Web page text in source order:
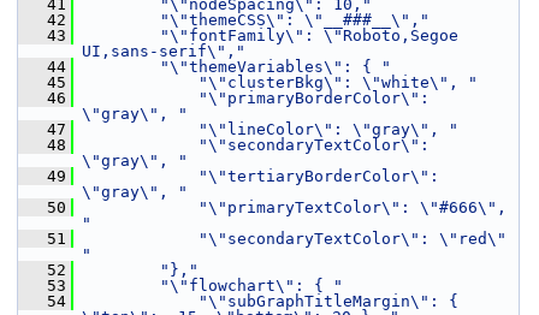
   41
"\"nodeSpacing\": 10,"
   42
"\"themeCSS\": \"__###__\","
   43
"\"fontFamily\": \"Roboto,Segoe
UI,sans-serif\","
   44
"\"themeVariables\": { "
   45
"\"clusterBkg\": \"white\", "
   46
"\"primaryBorderColor\":
\"gray\", "
   47
"\"lineColor\": \"gray\", "
   48
"\"secondaryTextColor\":
\"gray\", "
   49
"\"tertiaryBorderColor\":
\"gray\", "
   50
"\"primaryTextColor\": \"#666\",
"
   51
"\"secondaryTextColor\": \"red\"
"
   52
"},"
   53
"\"flowchart\": { "
   54
"\"subGraphTitleMargin\": {